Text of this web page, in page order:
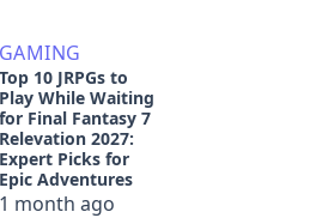
10 JRPGs to
While Waiting
for Final Fantasy 7
Relevation 2027:
Expert Picks for
Epic Adventures
1 month ago